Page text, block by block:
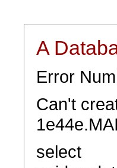
A
Error
Can't
select